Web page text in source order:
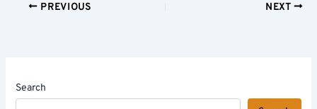
PREVIOUS NEXT
Search